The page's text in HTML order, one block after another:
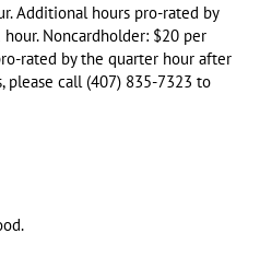
Additional hours pro-rated by
Noncardholder: $20 per
rated by the quarter hour after
please call (407) 835-7323 to